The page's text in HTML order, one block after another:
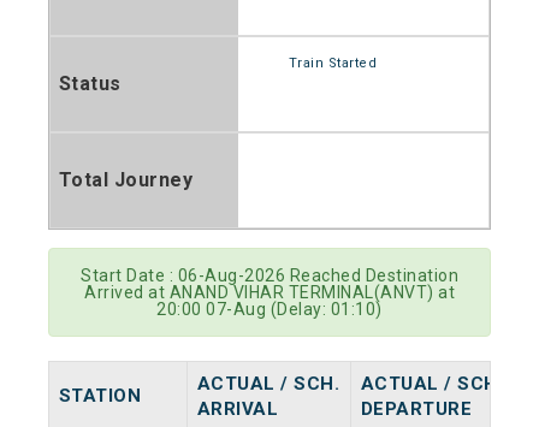
Status
Train Started
Total Journey
Start Date : 06-Aug-2026 Reached Destination
Arrived at ANAND VIHAR TERMINAL(ANVT) at
20:00 07-Aug (Delay: 01:10)
STATION
ACTUAL / SCH.
ARRIVAL
ACTUAL / SCH.
DEPARTURE